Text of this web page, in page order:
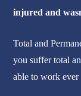
injured and
Total and
you suffer total
able to work ever